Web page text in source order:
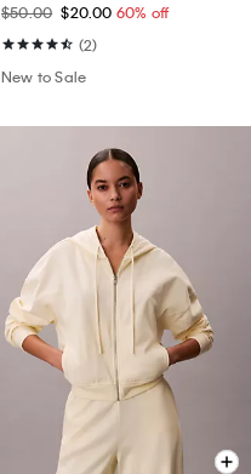
$50.00 $20.00 60% off
(2)
New to Sale